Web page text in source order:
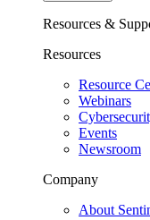
Resources &
Resources
Resource
Webinars
Events
Newsroom
Company
About